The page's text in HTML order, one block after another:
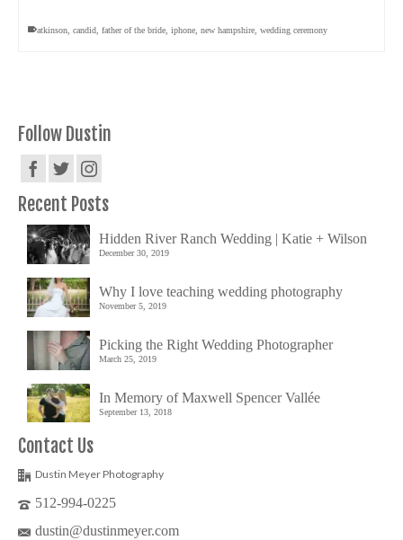
atkinson candid father of the bride iphone new hampshire wedding ceremony
Follow Dustin
Recent Posts
Hidden River Ranch Wedding | Katie + Wilson
December 30, 2019
Why I love teaching wedding photography
November 5, 2019
Picking the Right Wedding Photographer
March 25, 2019
In Memory of Maxwell Spencer Vallée
September 13, 2018
Contact Us
Dustin Meyer Photography
512-994-0225
dustin@dustinmeyer.com